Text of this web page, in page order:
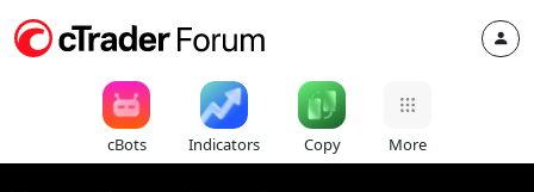
cBots Indicators Copy More